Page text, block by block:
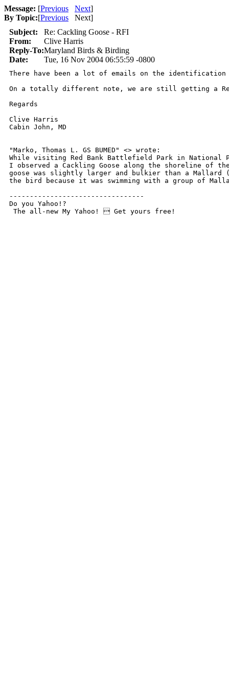
Message: [Previous Next]
By Topic:[Previous Next]
Subject:
Re: Cackling Goose - RFI
From:
Clive Harris
Reply-To:Maryland Birds & Birding
Date:
Tue, 16 Nov 2004 06:55:59 -0800
There have been a lot of emails on the
On a totally different note, we are still getting a
Regards
Clive Harris
Cabin John, MD
"Marko, Thomas L. GS BUMED" <> wrote:
While visiting Red Bank Battlefield Park in National
I observed a Cackling Goose along the shoreline of
goose was slightly larger and bulkier than a Mallard
the bird because it was swimming with a group of
---------------------------------
Do you Yahoo!?
The all-new My Yahoo!  Get yours free!